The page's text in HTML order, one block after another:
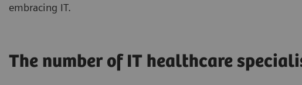
embracing IT.
The number of IT healthcare